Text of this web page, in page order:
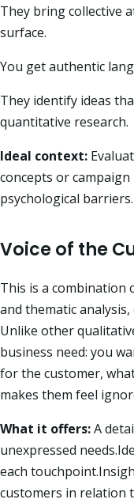
They bring collective
surface.
You get authentic
They identify ideas
quantitative research.
Ideal context:
concepts or
psychological barriers.
Voice of the
This is a combination
and thematic
Unlike other
business need: you
for the customer,
makes them feel
What it offers:A
unexpressed
each
customers in relation